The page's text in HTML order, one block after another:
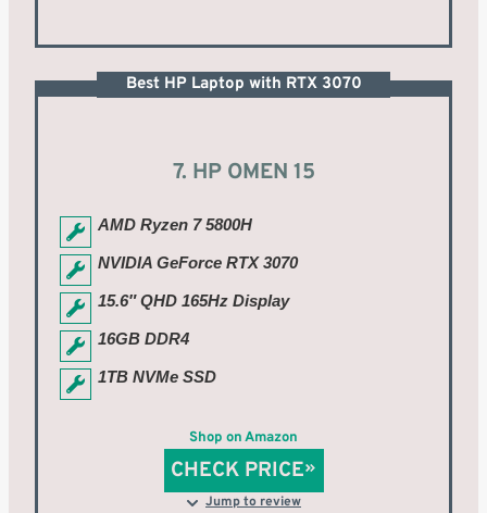
Best HP Laptop with RTX 3070
7. HP OMEN 15
AMD Ryzen 7 5800H
NVIDIA GeForce RTX 3070
15.6″ QHD 165Hz Display
16GB DDR4
1TB NVMe SSD
Shop on Amazon
CHECK PRICE
Jump to review